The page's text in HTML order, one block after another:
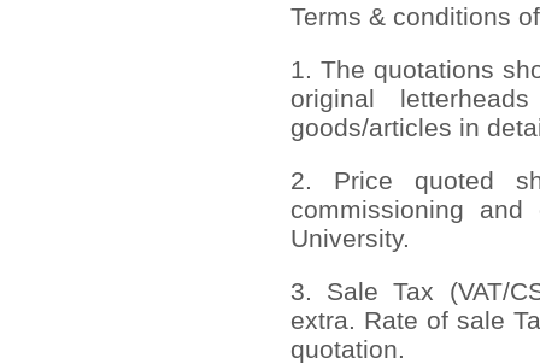
Terms & conditions
1. The quotations
original
goods/articles in
2. Price quoted
commissioning
University.
3. Sale Tax (VAT/
extra. Rate of sale
quotation.